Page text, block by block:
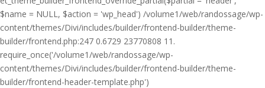
$name = NULL, $action = 'wp_head') /volume1/web/randossage/wp-
content/themes/Divi/includes/builder/frontend-builder/theme-
builder/frontend.php:247 0.6729 23770808 11.
require_once('/volume1/web/randossage/wp-
content/themes/Divi/includes/builder/frontend-builder/theme-
builder/frontend-header-template.php')